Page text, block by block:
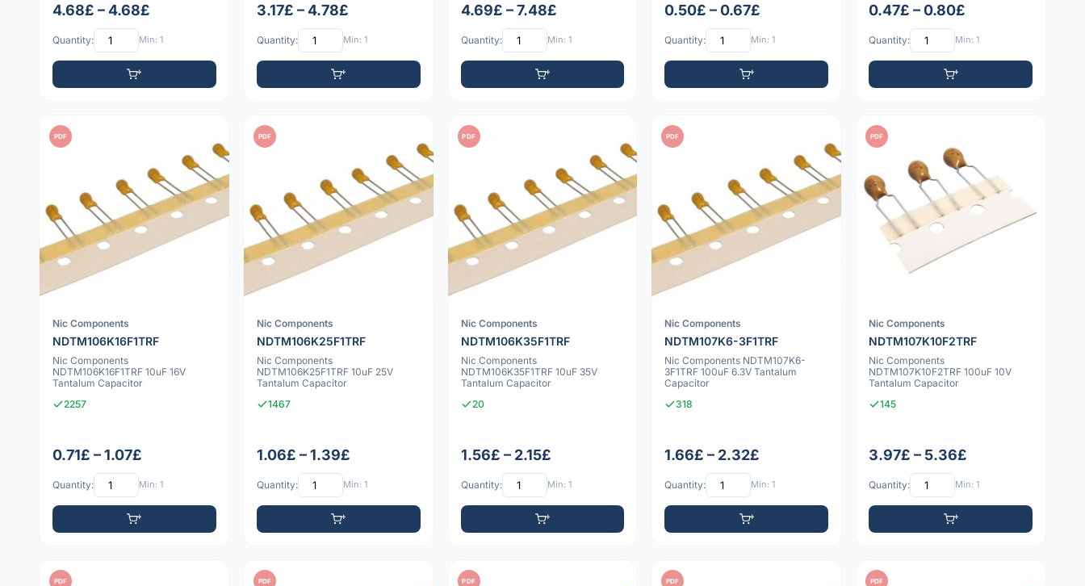
4.68£ – 4.68£
Quantity: Min: 1
3.17£ – 4.78£
Quantity: Min: 1
4.69£ – 7.48£
Quantity: Min: 1
0.50£ – 0.67£
Quantity: Min: 1
0.47£ – 0.80£
Quantity: Min: 1
PDF
Nic Components
NDTM106K16F1TRF
Nic Components
NDTM106K16F1TRF 10uF 16V
Tantalum Capacitor
2257
0.71£ – 1.07£
Quantity: Min: 1
PDF
Nic Components
NDTM106K25F1TRF
Nic Components
NDTM106K25F1TRF 10uF 25V
Tantalum Capacitor
1467
1.06£ – 1.39£
Quantity: Min: 1
PDF
Nic Components
NDTM106K35F1TRF
Nic Components
NDTM106K35F1TRF 10uF 35V
Tantalum Capacitor
20
1.56£ – 2.15£
Quantity: Min: 1
PDF
Nic Components
NDTM107K6-3F1TRF
Nic Components NDTM107K6-
3F1TRF 100uF 6.3V Tantalum
Capacitor
318
1.66£ – 2.32£
Quantity: Min: 1
PDF
Nic Components
NDTM107K10F2TRF
Nic Components
NDTM107K10F2TRF 100uF 10V
Tantalum Capacitor
145
3.97£ – 5.36£
Quantity: Min: 1
PDF PDF PDF PDF PDF